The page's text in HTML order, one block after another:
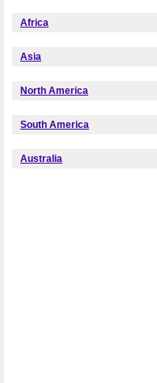
Africa
Asia
North America
South America
Australia